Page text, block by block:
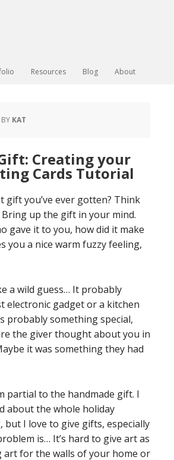
Resources Blog About
BY KAT
Creating your
Cards Tutorial
gift you’ve ever gotten? Think
up the gift in your mind.
gave it to you, how did it make
you a nice warm fuzzy feeling,
a wild guess… It probably
electronic gadget or a kitchen
probably something special,
the giver thought about you in
it was something they had
partial to the handmade gift. I
about the whole holiday
I love to give gifts, especially
is… It’s hard to give art as
art for the walls of your home or